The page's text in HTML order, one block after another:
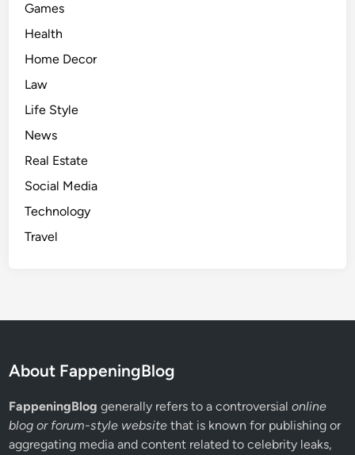
Games
Health
Home Decor
Law
Life Style
News
Real Estate
Social Media
Technology
Travel
About FappeningBlog
FappeningBlog generally refers to a controversialonline
blog or forum-style website that is known for publishing or
aggregating media and content related to celebrity leaks,